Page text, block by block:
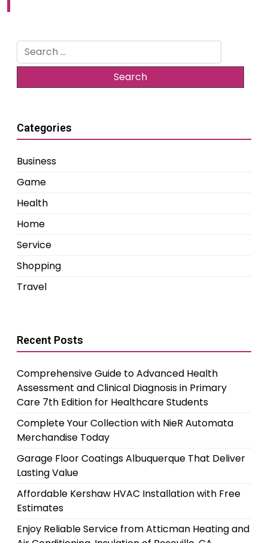
Search
for:
Categories
Business
Game
Health
Home
Service
Shopping
Travel
Recent Posts
Comprehensive Guide to Advanced Health
Assessment and Clinical Diagnosis in Primary
Care 7th Edition for Healthcare Students
Complete Your Collection with NieR Automata
Merchandise Today
Garage Floor Coatings Albuquerque That Deliver
Lasting Value
Affordable Kershaw HVAC Installation with Free
Estimates
Enjoy Reliable Service from Atticman Heating and